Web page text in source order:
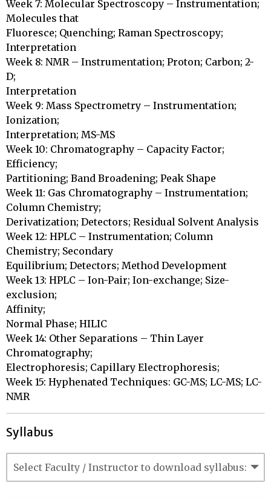
Week 7: Molecular Spectroscopy – Instrumentation;
Molecules that
Fluoresce; Quenching; Raman Spectroscopy;
Interpretation
Week 8: NMR – Instrumentation; Proton; Carbon; 2-
D;
Interpretation
Week 9: Mass Spectrometry – Instrumentation;
Ionization;
Interpretation; MS-MS
Week 10: Chromatography – Capacity Factor;
Efficiency;
Partitioning; Band Broadening; Peak Shape
Week 11: Gas Chromatography – Instrumentation;
Column Chemistry;
Derivatization; Detectors; Residual Solvent Analysis
Week 12: HPLC – Instrumentation; Column
Chemistry; Secondary
Equilibrium; Detectors; Method Development
Week 13: HPLC – Ion-Pair; Ion-exchange; Size-
exclusion;
Affinity;
Normal Phase; HILIC
Week 14: Other Separations – Thin Layer
Chromatography;
Electrophoresis; Capillary Electrophoresis;
Week 15: Hyphenated Techniques: GC-MS; LC-MS; LC-
NMR
Syllabus